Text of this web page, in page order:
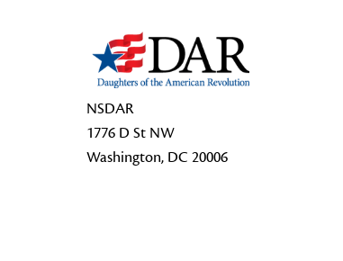
NSDAR
1776 D St NW
Washington, DC 20006